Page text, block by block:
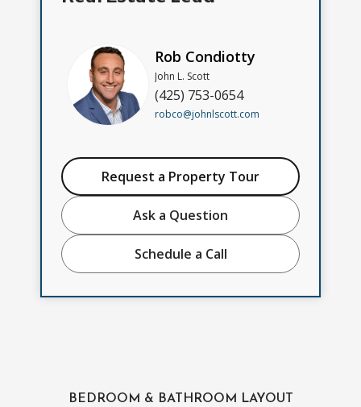
Rob Condiotty
John L. Scott
(425) 753-0654
robco@johnlscott.com
Request a Property Tour
Ask a Question
Schedule a Call
BEDROOM & BATHROOM LAYOUT